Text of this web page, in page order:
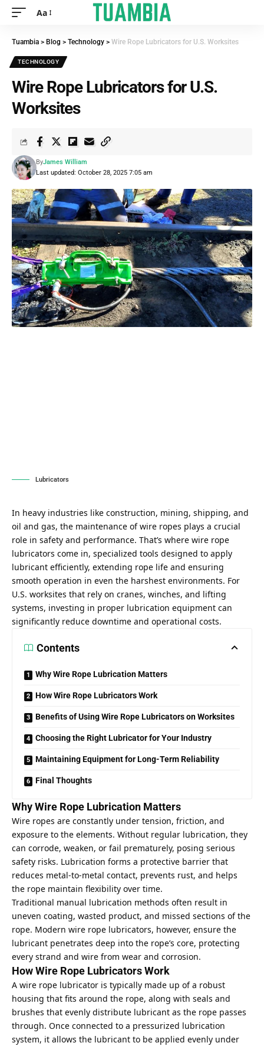
Aa
Tuambia > Blog > Technology > Wire Rope Lubricators for U.S. Worksites
TECHNOLOGY
Wire Rope Lubricators for U.S.
Worksites
Last updated: October 28, 2025 7:05 am
ByJames William
Lubricators
In heavy industries like construction, mining, shipping, and
oil and gas, the maintenance of wire ropes plays a crucial
role in safety and performance. That’s where wire rope
lubricators come in, specialized tools designed to apply
lubricant efficiently, extending rope life and ensuring
smooth operation in even the harshest environments. For
U.S. worksites that rely on cranes, winches, and lifting
systems, investing in proper lubrication equipment can
significantly reduce downtime and operational costs.
Contents
Why Wire Rope Lubrication Matters
How Wire Rope Lubricators Work
Benefits of Using Wire Rope Lubricators on Worksites
Choosing the Right Lubricator for Your Industry
Maintaining Equipment for Long-Term Reliability
Final Thoughts
Why Wire Rope Lubrication Matters
Wire ropes are constantly under tension, friction, and
exposure to the elements. Without regular lubrication, they
can corrode, weaken, or fail prematurely, posing serious
safety risks. Lubrication forms a protective barrier that
reduces metal-to-metal contact, prevents rust, and helps
the rope maintain flexibility over time.
Traditional manual lubrication methods often result in
uneven coating, wasted product, and missed sections of the
rope. Modern wire rope lubricators, however, ensure the
lubricant penetrates deep into the rope’s core, protecting
every strand and wire from wear and corrosion.
How Wire Rope Lubricators Work
A wire rope lubricator is typically made up of a robust
housing that fits around the rope, along with seals and
brushes that evenly distribute lubricant as the rope passes
through. Once connected to a pressurized lubrication
system, it allows the lubricant to be applied evenly under